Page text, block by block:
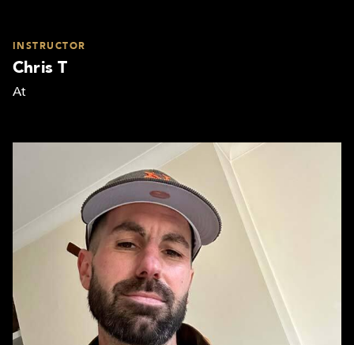
INSTRUCTOR
Chris T
At